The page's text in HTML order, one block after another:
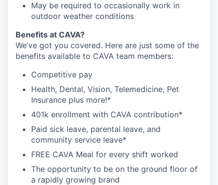
May be required to occasionally work in
outdoor weather conditions
Benefits at CAVA?
We’ve got you covered. Here are just some of the
benefits available to CAVA team members:
Competitive pay
Health, Dental, Vision, Telemedicine, Pet
Insurance plus more!*
401k enrollment with CAVA contribution*
Paid sick leave, parental leave, and
community service leave*
FREE CAVA Meal for every shift worked
The opportunity to be on the ground floor of
a rapidly growing brand